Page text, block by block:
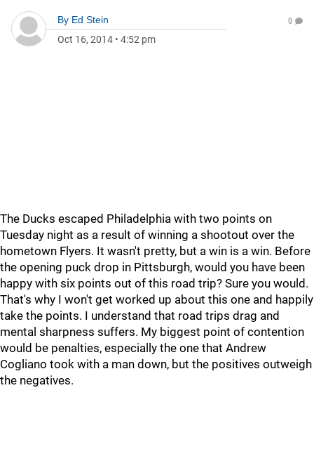
By Ed Stein
Oct 16, 2014 • 4:52 pm
0
The Ducks escaped Philadelphia with two points on
Tuesday night as a result of winning a shootout over the
hometown Flyers. It wasn't pretty, but a win is a win. Before
the opening puck drop in Pittsburgh, would you have been
happy with six points out of this road trip? Sure you would.
That's why I won't get worked up about this one and happily
take the points. I understand that road trips drag and
mental sharpness suffers. My biggest point of contention
would be penalties, especially the one that Andrew
Cogliano took with a man down, but the positives outweigh
the negatives.